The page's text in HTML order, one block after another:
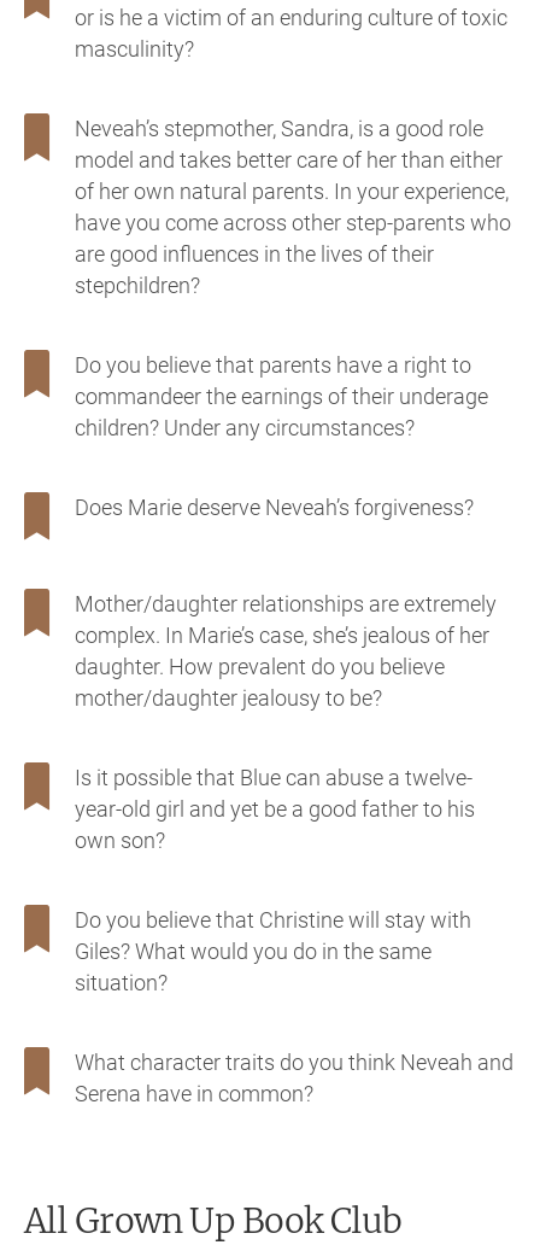
or is he a victim of an enduring culture of toxic
masculinity?
Neveah’s stepmother, Sandra, is a good role
model and takes better care of her than either
of her own natural parents. In your experience,
have you come across other step-parents who
are good influences in the lives of their
stepchildren?
Do you believe that parents have a right to
commandeer the earnings of their underage
children? Under any circumstances?
Does Marie deserve Neveah’s forgiveness?
Mother/daughter relationships are extremely
complex. In Marie’s case, she’s jealous of her
daughter. How prevalent do you believe
mother/daughter jealousy to be?
Is it possible that Blue can abuse a twelve-
year-old girl and yet be a good father to his
own son?
Do you believe that Christine will stay with
Giles? What would you do in the same
situation?
What character traits do you think Neveah and
Serena have in common?
All Grown UpBook Club